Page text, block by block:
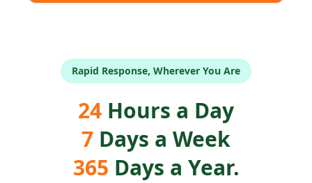
Rapid Response, Wherever You Are
24 Hours a Day
7 Days a Week
365 Days a Year.